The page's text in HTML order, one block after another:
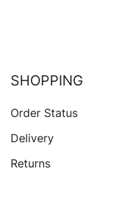
SHOPPING
Order Status
Delivery
Returns